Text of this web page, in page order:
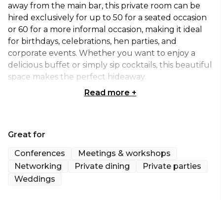
away from the main bar, this private room can be
hired exclusively for up to 50 for a seated occasion
or 60 for a more informal occasion, making it ideal
for birthdays, celebrations, hen parties, and
corporate events. Whether you want to enjoy a
delicious buffet or simply sip cocktails, this beautiful
space makes the perfect hideaway.
while 60 can enjoy a standing buffet. A little slice of
for birthday parties, celebration events, corporate
meet ups and hen parties.
Read more +
Great for
Conferences
Meetings & workshops
Networking
Private dining
Private parties
Weddings